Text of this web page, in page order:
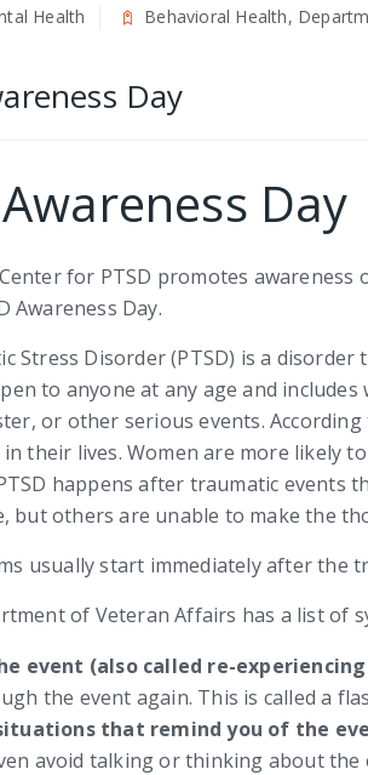
Health
Behavioral Health,
Day
Day
for PTSD promotes
Awareness Day.
Stress Disorder (PTSD) is a
to anyone at any age and
or other serious events. According
their lives. Women are more likely
happens after traumatic events
but others are unable to make the
usually start immediately after the
of Veteran Affairs has a list of
event (also called re-
the event again. This is called a
that remind you of the
avoid talking or thinking about the